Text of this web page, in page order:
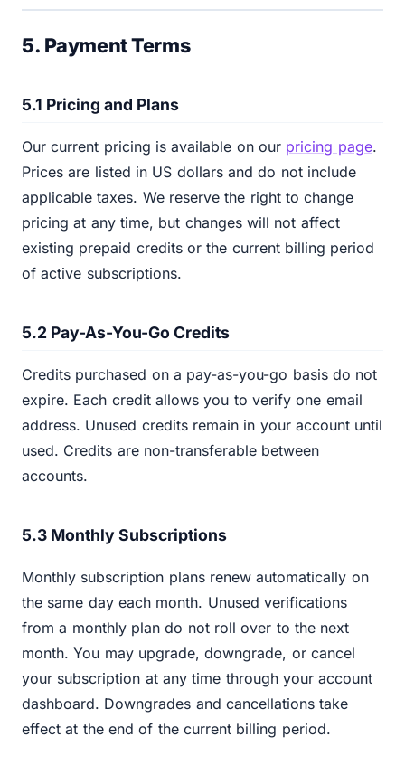
5. Payment Terms
5.1 Pricing and Plans
Our current pricing is available on our pricing page.
Prices are listed in US dollars and do not include
applicable taxes. We reserve the right to change
pricing at any time, but changes will not affect
existing prepaid credits or the current billing period
of active subscriptions.
5.2 Pay-As-You-Go Credits
Credits purchased on a pay-as-you-go basis do not
expire. Each credit allows you to verify one email
address. Unused credits remain in your account until
used. Credits are non-transferable between
accounts.
5.3 Monthly Subscriptions
Monthly subscription plans renew automatically on
the same day each month. Unused verifications
from a monthly plan do not roll over to the next
month. You may upgrade, downgrade, or cancel
your subscription at any time through your account
dashboard. Downgrades and cancellations take
effect at the end of the current billing period.